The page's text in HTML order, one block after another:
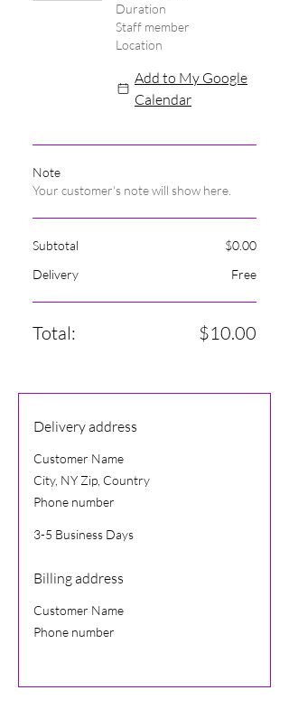
Duration
Staff member
Location
Add to My Google
Calendar
Note
Your customer's note will show here.
Subtotal
$0.00
Delivery
Free
Total: $10.00
Delivery address
Customer Name
City, NY Zip, Country
Phone number
3-5 Business Days
Billing address
Customer Name
Phone number